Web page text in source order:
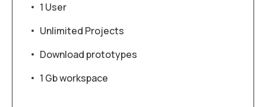
1 User
Unlimited Projects
Download prototypes
1 Gb workspace